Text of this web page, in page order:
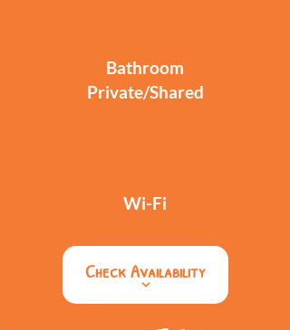
Bathroom
Private/Shared
Wi-Fi
Check Availability